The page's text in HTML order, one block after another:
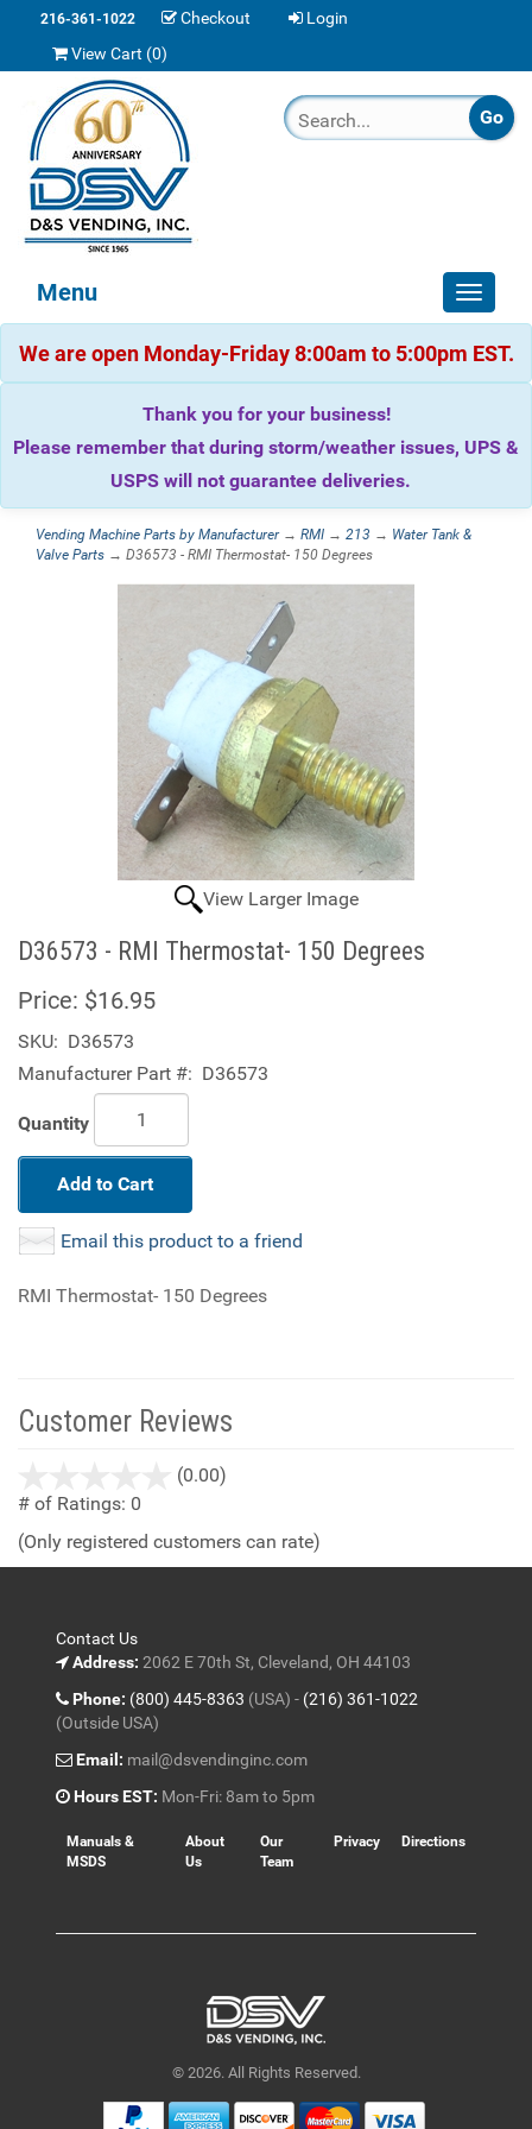
216-361-1022 Checkout
Login
View Cart (0)
Toggle
Menu
We are open Monday-Friday 8:00am to 5:00pm EST.
Thank you for your business!
Please remember that during storm/weather issues, UPS &
USPS will not guarantee deliveries.
Vending Machine Parts by Manufacturer→ RMI → 213 → Water Tank &
Valve Parts → D36573 - RMI Thermostat- 150 Degrees
View Larger Image
D36573 - RMI Thermostat- 150 Degrees
Price: $16.95
SKU: D36573
Manufacturer Part #: D36573
Quantity
Add to Cart
Email this product to a friend
RMI Thermostat- 150 Degrees
Customer Reviews
(0.00)
5
# of Ratings: 0
(Only registered customers can rate)
Contact Us
Address: 2062 E 70th St, Cleveland, OH 44103
Phone: (800) 445-8363 (USA) - (216) 361-1022
(Outside USA)
Email: mail@dsvendinginc.com
Hours EST: Mon-Fri: 8am to 5pm
Manuals &
MSDS
About
Us
Our
Team
Privacy Directions
© 2026. All Rights Reserved.